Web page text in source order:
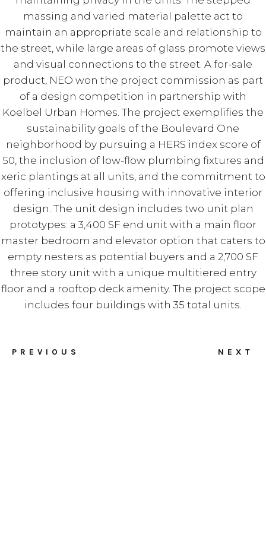
massing and varied material palette act to
maintain an appropriate scale and relationship to
the street, while large areas of glass promote views
and visual connections to the street. A for-sale
product, NEO won the project commission as part
of a design competition in partnership with
Koelbel Urban Homes. The project exemplifies the
sustainability goals of the Boulevard One
neighborhood by pursuing a HERS index score of
50, the inclusion of low-flow plumbing fixtures and
xeric plantings at all units, and the commitment to
offering inclusive housing with innovative interior
design. The unit design includes two unit plan
prototypes: a 3,400 SF end unit with a main floor
master bedroom and elevator option that caters to
empty nesters as potential buyers and a 2,700 SF
three story unit with a unique multitiered entry
floor and a rooftop deck amenity. The project scope
includes four buildings with 35 total units.
PREVIOUS NEXT